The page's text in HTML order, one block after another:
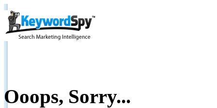
Ooops, Sorry...